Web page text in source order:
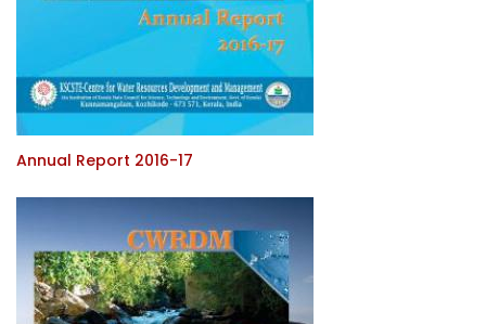
Annual Report 2016-17